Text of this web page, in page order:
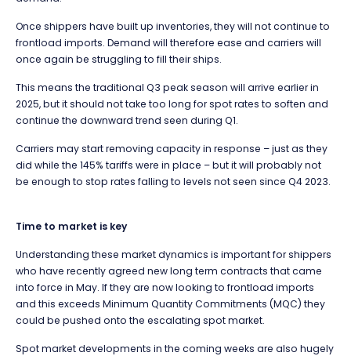
Once shippers have built up inventories, they will not continue to
frontload imports. Demand will therefore ease and carriers will
once again be struggling to fill their ships.
This means the traditional Q3 peak season will arrive earlier in
2025, but it should not take too long for spot rates to soften and
continue the downward trend seen during Q1.
Carriers may start removing capacity in response – just as they
did while the 145% tariffs were in place – but it will probably not
be enough to stop rates falling to levels not seen since Q4 2023.
Time to market is key
Understanding these market dynamics is important for shippers
who have recently agreed new long term contracts that came
into force in May. If they are now looking to frontload imports
and this exceeds Minimum Quantity Commitments (MQC) they
could be pushed onto the escalating spot market.
Spot market developments in the coming weeks are also hugely